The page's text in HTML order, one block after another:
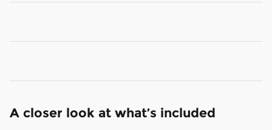
A closer look at what’s included